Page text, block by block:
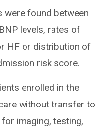
were found between
levels, rates of
HF or distribution of
risk score.
enrolled in the
without transfer to
imaging, testing,